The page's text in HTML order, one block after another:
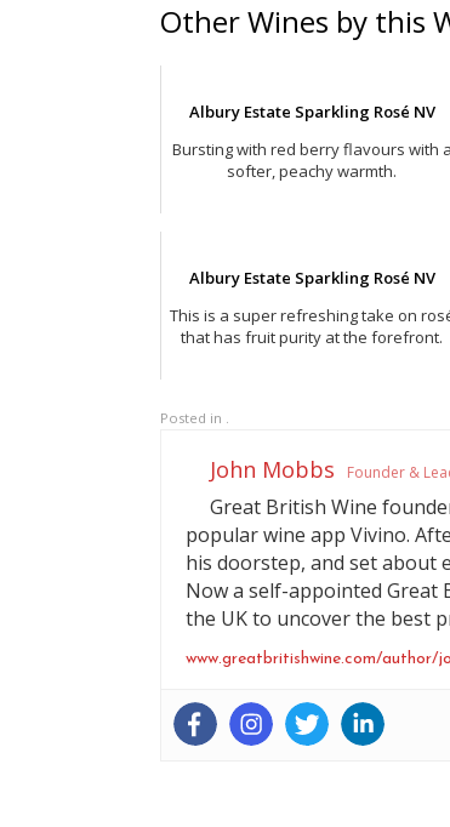
Other Wines by this
Albury Estate Sparkling Rosé NV
Bursting with red berry flavours with a
softer, peachy warmth.
Albury Estate Sparkling Rosé NV
This is a super refreshing take on
that has fruit purity at the forefront.
Posted in .
John Mobbs Founder &
Great British Wine
popular wine app Vivino.
his doorstep, and set about
Now a self-appointed Great
the UK to uncover the best
www.greatbritishwine.com/author/